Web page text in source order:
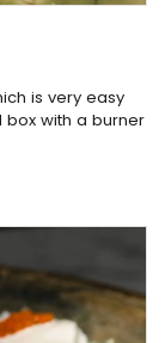
is very easy
box with a burner